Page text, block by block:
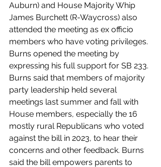
Auburn) and House Majority Whip
James Burchett (R-Waycross) also
attended the meeting as ex officio
members who have voting privileges.
Burns opened the meeting by
expressing his full support for SB 233.
Burns said that members of majority
party leadership held several
meetings last summer and fall with
House members, especially the 16
mostly rural Republicans who voted
against the bill in 2023, to hear their
concerns and other feedback. Burns
said the bill empowers parents to